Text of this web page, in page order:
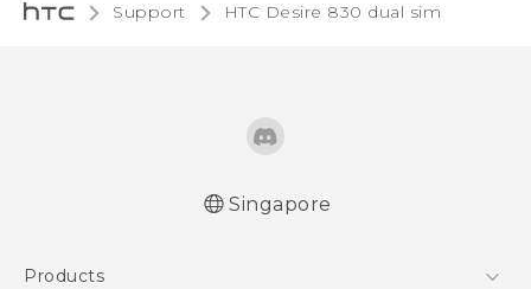
Support HTC Desire 830 dual sim‎
Singapore
Products